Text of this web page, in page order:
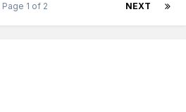
NEXT
Page 1 of 2